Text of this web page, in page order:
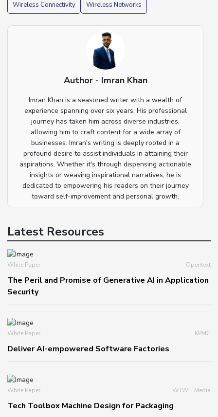
Wireless Connectivity Wireless Networks
Author - Imran Khan
Imran Khan is a seasoned writer with a wealth of
experience spanning over six years. His professional
journey has taken him across diverse industries,
allowing him to craft content for a wide array of
businesses. Imran's writing is deeply rooted in a
profound desire to assist individuals in attaining their
aspirations. Whether it's through dispensing actionable
insights or weaving inspirational narratives, he is
dedicated to empowering his readers on their journey
toward self-improvement and personal growth.
Latest Resources
White Paper Opentext
The Peril and Promise of Generative AI in Application
Security
White Paper KPMG
Deliver AI-empowered Software Factories
White Paper WTWH Media
Tech Toolbox Machine Design for Packaging